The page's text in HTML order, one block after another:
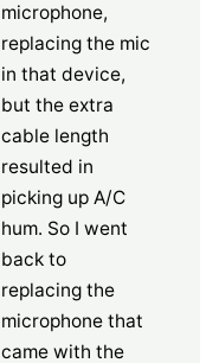
microphone,
replacing the mic
in that device,
but the extra
cable length
resulted in
picking up A/C
hum. So I went
back to
replacing the
microphone that
came with the